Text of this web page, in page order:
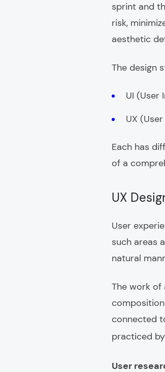
sprint and
risk,
aesthetic
The design
UI (User
UX
Each has
of a
UX
User
such areas
natural
The work
connected
practiced by
User